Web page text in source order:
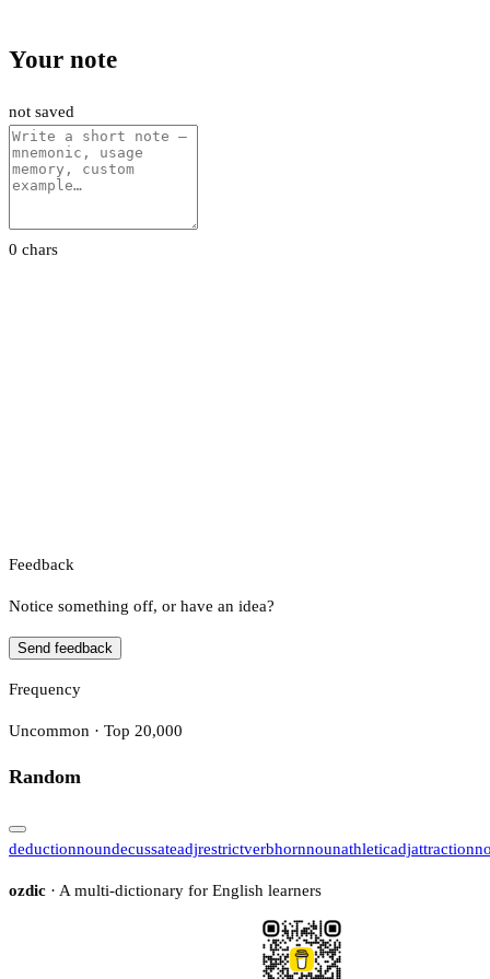
Your note
not saved
0 chars
Feedback
Notice something off, or have an idea?
Send feedback
Frequency
Uncommon · Top 20,000
Random
deductionnoundecussateadjrestrictverbhornnounathleticadjattraction
ozdic · A multi-dictionary for English learners